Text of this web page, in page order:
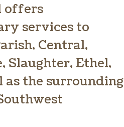
offers
services to
Central,
Slaughter, Ethel,
as the surrounding